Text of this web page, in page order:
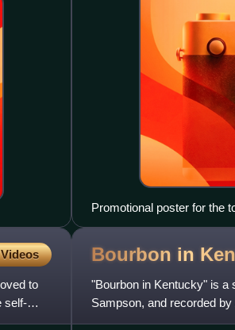
Promotional poster for the
Videos
to
self-
Bourbon in
"Bourbon in Kentucky" is a
Sampson, and recorded
vocals by Kacey